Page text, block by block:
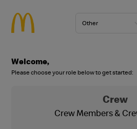
Welcome,
Please choose your role below to get started:
Crew
Crew Members &